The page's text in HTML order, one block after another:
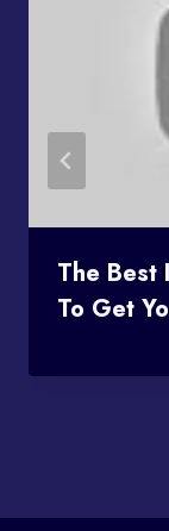
The Best
To Get